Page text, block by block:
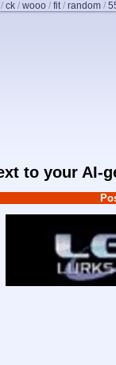
/ ck / wooo / fit/ random /
to your AI-